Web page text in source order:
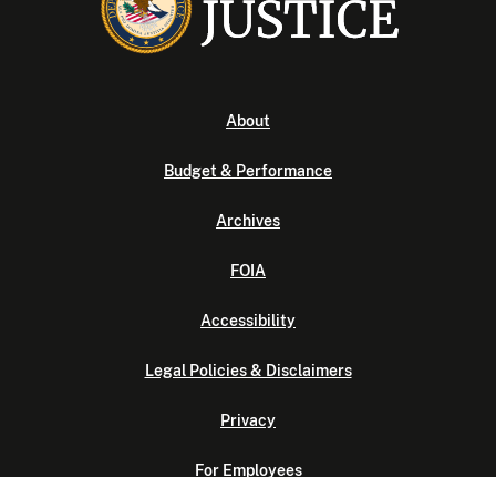
About
Budget & Performance
Archives
FOIA
Accessibility
Legal Policies & Disclaimers
Privacy
For Employees